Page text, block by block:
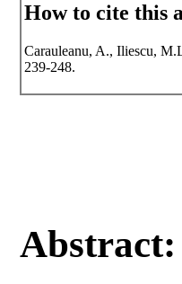
How to cite this
Carauleanu, A., Iliescu,
239-248.
Abstract: